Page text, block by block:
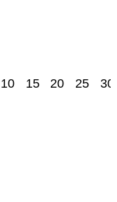
10 15 20 25 30